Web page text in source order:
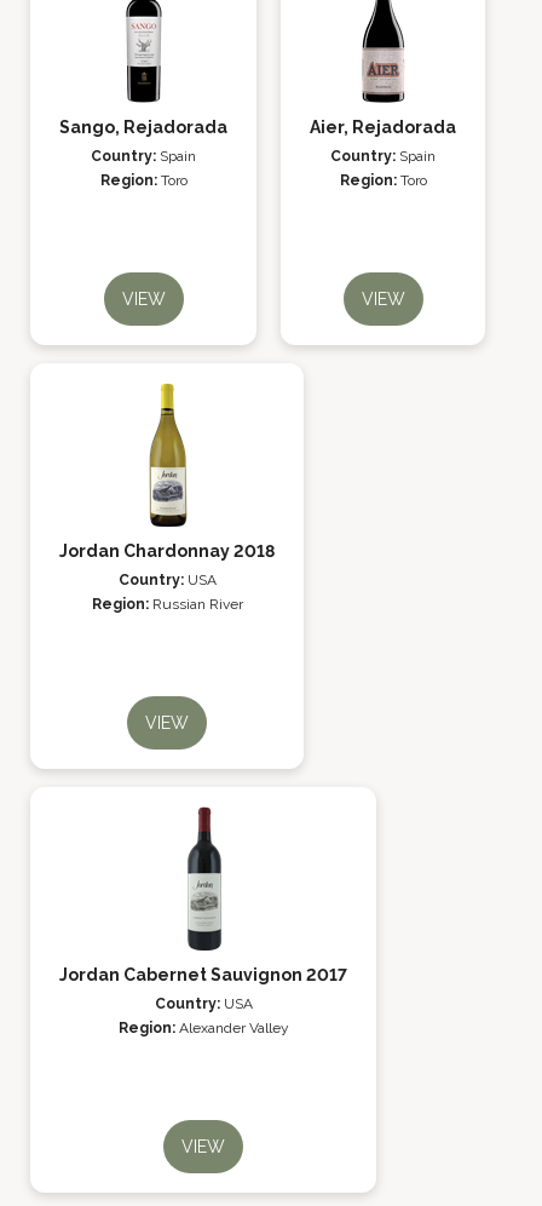
Sango, Rejadorada
Country: Spain
Region: Toro
VIEW
Aier, Rejadorada
Country: Spain
Region: Toro
VIEW
Jordan Chardonnay 2018
Country: USA
Region: Russian River
VIEW
Jordan Cabernet Sauvignon 2017
Country: USA
Region: Alexander Valley
VIEW